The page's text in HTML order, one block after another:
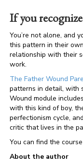
If you
You’re not alone, and
this pattern in their
relationship with their
work.
The Father Wound
patterns in detail, with
Wound module
with this kind of boy,
perfectionism cycle,
critic that lives in the
You can find the
About the author